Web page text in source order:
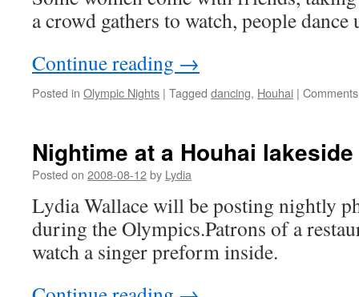
a crowd gathers to watch, people
Continue reading →
Posted in Olympic Nights | Tagged dancing, Houhai |
Nightime at a Houhai
Posted on 2008-08-12by Lydia
Lydia Wallace will be posting nightly
during the Olympics.Patrons of a
watch a singer preform inside.